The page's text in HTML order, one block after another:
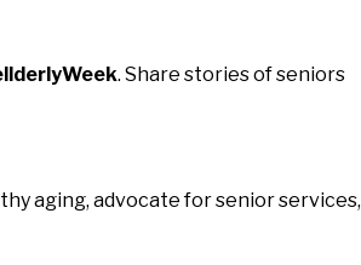
. Share stories of seniors
aging, advocate for senior services,